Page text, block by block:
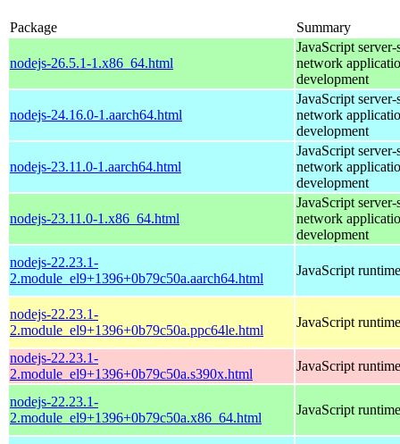
Package Summary
nodejs-26.5.1-1.x86_64.html
JavaScript server-
network
development
nodejs-24.16.0-1.aarch64.html
JavaScript server-
network
development
nodejs-23.11.0-1.aarch64.html
JavaScript server-
network
development
nodejs-23.11.0-1.x86_64.html
JavaScript server-
network
development
nodejs-22.23.1-
2.module_el9+1396+0b79c50a.aarch64.html
JavaScript runtime
nodejs-22.23.1-
2.module_el9+1396+0b79c50a.ppc64le.html
JavaScript runtime
nodejs-22.23.1-
2.module_el9+1396+0b79c50a.s390x.html
JavaScript runtime
nodejs-22.23.1-
2.module_el9+1396+0b79c50a.x86_64.html
JavaScript runtime